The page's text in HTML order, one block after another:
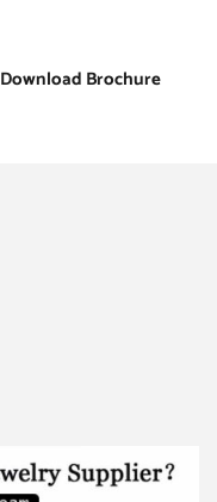
Download Brochure